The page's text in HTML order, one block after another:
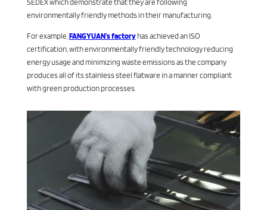
SEDEX which demonstrate that they are following
environmentally friendly methods in their manufacturing.
For example,FANGYUAN’s factoryhas achieved an ISO
certification, with environmentally friendly technology reducing
energy usage and minimizing waste emissions as the company
produces all of its stainless steel flatware in a manner compliant
with green production processes.